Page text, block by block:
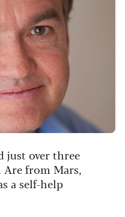
just over three
Are from Mars,
a self-help